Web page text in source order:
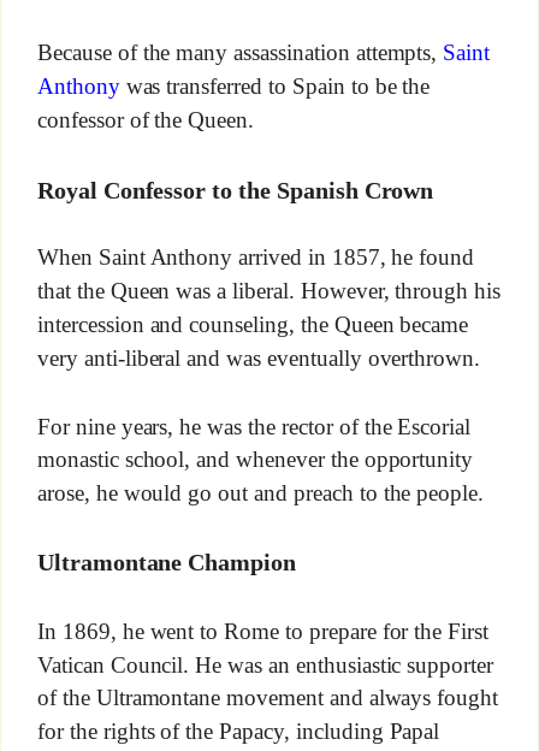
Because of the many assassination attempts, Saint
Anthonywas transferred to Spain to be the
confessor of the Queen.
Royal Confessor to the Spanish Crown
When Saint Anthony arrived in 1857, he found
that the Queen was a liberal. However, through his
intercession and counseling, the Queen became
very anti-liberal and was eventually overthrown.
For nine years, he was the rector of the Escorial
monastic school, and whenever the opportunity
arose, he would go out and preach to the people.
Ultramontane Champion
In 1869, he went to Rome to prepare for the First
Vatican Council. He was an enthusiastic supporter
of the Ultramontane movement and always fought
for the rights of the Papacy, including Papal